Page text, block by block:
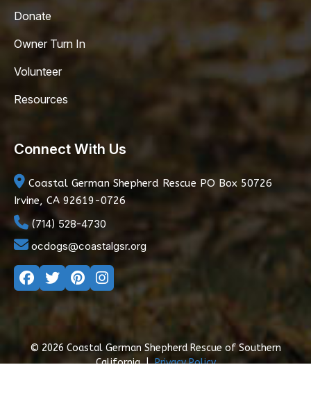
Donate
Owner Turn In
Volunteer
Resources
Connect With Us
Coastal German Shepherd Rescue PO Box 50726
Irvine, CA 92619-0726
(714) 528-4730
ocdogs@coastalgsr.org
© 2026 Coastal German Shepherd Rescue of Southern
California | Privacy Policy